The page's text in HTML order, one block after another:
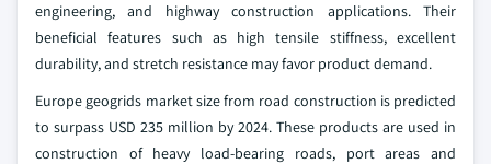
engineering, and highway construction applications. Their
beneficial features such as high tensile stiffness, excellent
durability, and stretch resistance may favor product demand.
Europe geogrids market size from road construction is predicted
to surpass USD 235 million by 2024. These products are used in
construction of heavy load-bearing roads, port areas and